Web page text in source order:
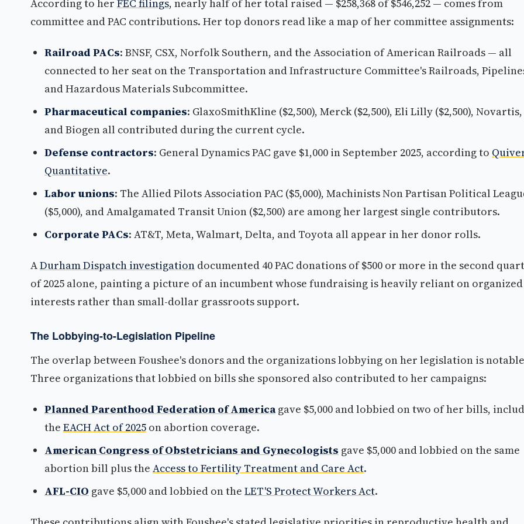
According to her FEC filings, nearly half of her total raised — $258,368 of $546,252 — comes from
committee and PAC contributions. Her top donors read like a map of her committee assignments:
Railroad PACs: BNSF, CSX, Norfolk Southern, and the Association of American Railroads — all
connected to her seat on the Transportation and Infrastructure Committee's Railroads,
and Hazardous Materials Subcommittee.
Pharmaceutical companies: GlaxoSmithKline ($2,500), Merck ($2,500), Eli Lilly ($2,500), Novartis,
and Biogen all contributed during the current cycle.
Defense contractors: General Dynamics PAC gave $1,000 in September 2025, according to
Quantitative.
Labor unions: The Allied Pilots Association PAC ($5,000), Machinists Non Partisan Political
($5,000), and Amalgamated Transit Union ($2,500) are among her largest single contributors.
Corporate PACs: AT&T, Meta, Walmart, Delta, and Toyota all appear in her donor rolls.
ADurham Dispatch investigation documented 40 PAC donations of $500 or more in the second
of 2025 alone, painting a picture of an incumbent whose fundraising is heavily reliant on organized
interests rather than small-dollar grassroots support.
The Lobbying-to-Legislation Pipeline
The overlap between Foushee's donors and the organizations lobbying on her legislation is
Three organizations that lobbied on bills she sponsored also contributed to her campaigns:
Planned Parenthood Federation of Americagave $5,000 and lobbied on two of her bills,
the EACH Act of 2025 on abortion coverage.
American Congress of Obstetricians and Gynecologists gave $5,000 and lobbied on the same
abortion bill plus the Access to Fertility Treatment and Care Act.
AFL-CIO gave $5,000 and lobbied on the LET'S Protect Workers Act.